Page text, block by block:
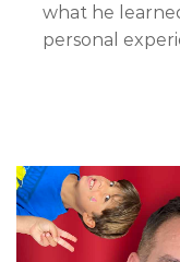
what he
personal